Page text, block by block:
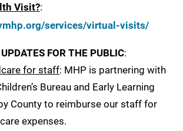
Visit?:
services/virtual-visits/
FOR THE PUBLIC:
for staff: MHP is partnering with
Bureau and Early Learning
County to reimburse our staff for
expenses.